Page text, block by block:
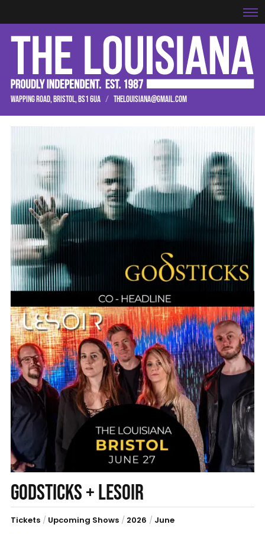
WAPPING ROAD, BRISTOL, BS1 6UA / THELOUISIANA@GMAIL.COM
GODSTICKS + LESOIR
Tickets / Upcoming Shows / 2026 / June